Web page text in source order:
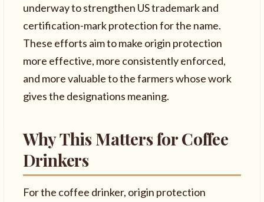
underway to strengthen US trademark and
certification-mark protection for the name.
These efforts aim to make origin protection
more effective, more consistently enforced,
and more valuable to the farmers whose work
gives the designations meaning.
Why This Matters for Coffee
Drinkers
For the coffee drinker, origin protection